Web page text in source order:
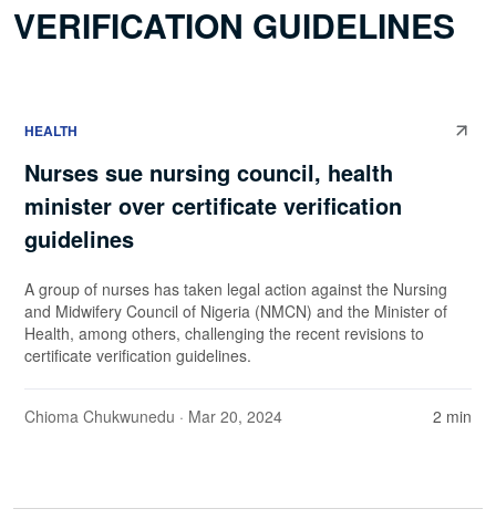
VERIFICATION GUIDELINES
HEALTH
Nurses sue nursing council, health
minister over certificate verification
guidelines
A group of nurses has taken legal action against the Nursing
and Midwifery Council of Nigeria (NMCN) and the Minister of
Health, among others, challenging the recent revisions to
certificate verification guidelines.
Chioma Chukwunedu · Mar 20, 2024 2 min